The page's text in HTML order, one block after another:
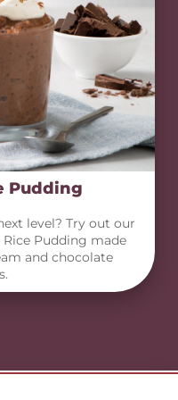
Pudding
level? Try out our
Pudding made
and chocolate